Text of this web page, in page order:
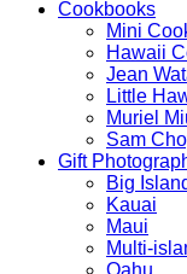
Cookbooks
Mini
Hawaii
Jean
Little
Muriel
Sam
Gift
Big
Kauai
Maui
Multi-
Oahu